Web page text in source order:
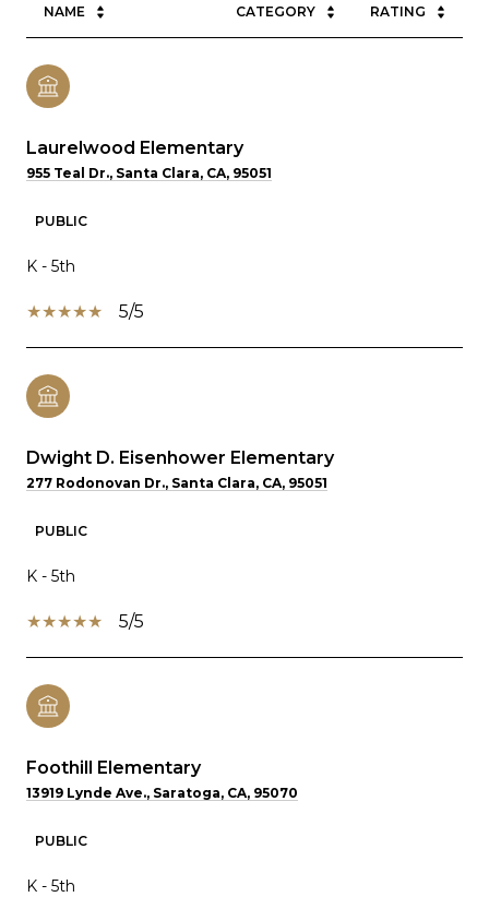
NAME CATEGORY RATING
Laurelwood Elementary
955 Teal Dr., Santa Clara, CA, 95051
PUBLIC
K - 5th
5/5
Dwight D. Eisenhower Elementary
277 Rodonovan Dr., Santa Clara, CA, 95051
PUBLIC
K - 5th
5/5
Foothill Elementary
13919 Lynde Ave., Saratoga, CA, 95070
PUBLIC
K - 5th